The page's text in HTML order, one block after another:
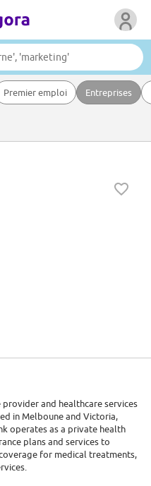
Premier emploi Entreprises
and healthcare services
in Melboune and Victoria,
operates as a private health
plans and services to
for medical treatments,